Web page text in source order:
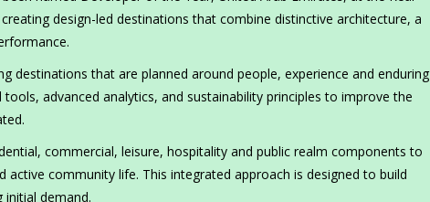
design-led destinations that combine distinctive architecture, a
destinations that are planned around people, experience and enduring
advanced analytics, and sustainability principles to improve the
commercial, leisure, hospitality and public realm components to
community life. This integrated approach is designed to build
demand.